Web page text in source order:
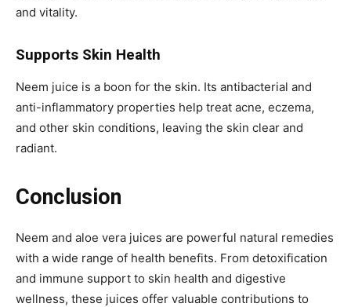
and vitality.
Supports Skin Health
Neem juice is a boon for the skin. Its antibacterial and
anti-inflammatory properties help treat acne, eczema,
and other skin conditions, leaving the skin clear and
radiant.
Conclusion
Neem and aloe vera juices are powerful natural remedies
with a wide range of health benefits. From detoxification
and immune support to skin health and digestive
wellness, these juices offer valuable contributions to